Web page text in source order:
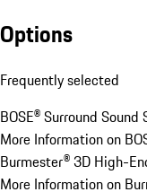
Options
Frequently selected
BOSE® Surround Sound
More Information on
Burmester® 3D High-
More Information on